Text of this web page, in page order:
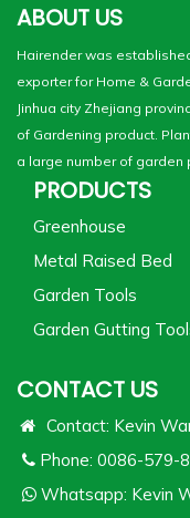
ABOUT US
Hairender was
exporter for Home &
Jinhua city Zhejiang
of Gardening product.
a large number of garden
PRODUCTS
Greenhouse
Metal Raised Bed
Garden Tools
Garden Gutting
CONTACT US
Contact: Kevin
Phone: 0086-579-
Whatsapp: Kevin